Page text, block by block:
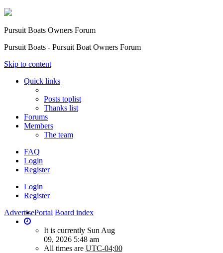
Pursuit Boats Owners Forum
Pursuit Boats - Pursuit Boat Owners Forum
Skip to content
Quick links
Posts toplist
Thanks list
Forums
Members
The team
FAQ
Login
Register
Login
Register
AdvertisePortal Board index
It is currently Sun Aug
09, 2026 5:48 am
All times are UTC-04:00